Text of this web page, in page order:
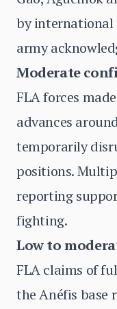
by international
army
Moderate
FLA forces
advances
temporarily
positions.
reporting
fighting.
Low to
FLA claims of
the Anéfis base